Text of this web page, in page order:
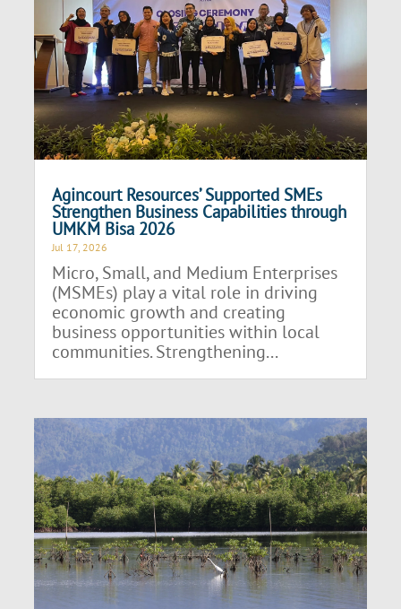
Agincourt Resources’ Supported SMEs
Strengthen Business Capabilities through
UMKM Bisa 2026
Jul 17, 2026
Micro, Small, and Medium Enterprises
(MSMEs) play a vital role in driving
economic growth and creating
business opportunities within local
communities. Strengthening...